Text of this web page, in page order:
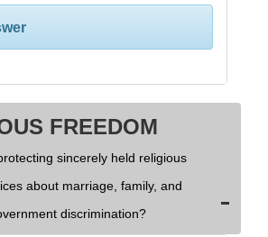
FREEDOM
sincerely held religious
about marriage, family, and
discrimination?